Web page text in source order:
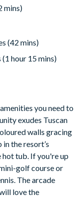
192
mins)
(42 mins)
hour 15 mins)
you need to
exudes Tuscan
walls gracing
the resort’s
tub. If you're up
golf course or
The arcade
love the